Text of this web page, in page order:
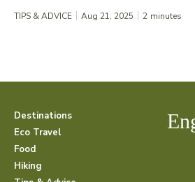
TIPS & ADVICE Aug 21, 2025 2 minutes
Destinations
Eco Travel
Food
Hiking